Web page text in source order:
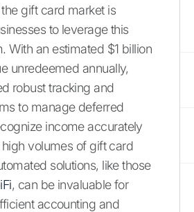
gift card market is
to leverage this
With an estimated $1 billion
unredeemed annually,
robust tracking and
to manage deferred
income accurately
high volumes of gift card
solutions, like those
, can be invaluable for
accounting and